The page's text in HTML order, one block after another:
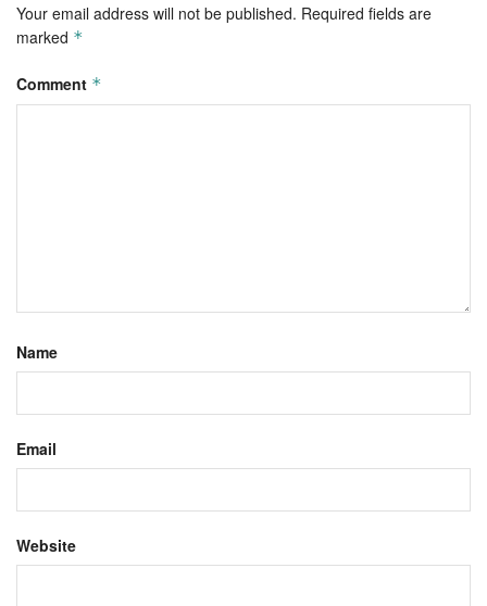
Your email address will not be published. Required fields are
marked *
Comment *
Name
Email
Website